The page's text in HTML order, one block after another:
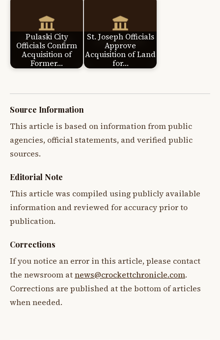
Pulaski City
Officials Confirm
Acquisition of
Former…
St. Joseph Officials
Approve
Acquisition of Land
for…
Source Information
This article is based on information from public
agencies, official statements, and verified public
sources.
Editorial Note
This article was compiled using publicly available
information and reviewed for accuracy prior to
publication.
Corrections
If you notice an error in this article, please contact
the newsroom atnews@crockettchronicle.com.
Corrections are published at the bottom of articles
when needed.